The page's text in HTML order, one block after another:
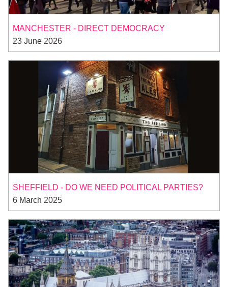
MANCHESTER - DIRECT DEMOCRACY
23 June 2026
SHEFFIELD - DO WE NEED POLITICAL PARTIES?
6 March 2025